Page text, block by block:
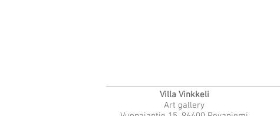
Villa Vinkkeli
Art gallery